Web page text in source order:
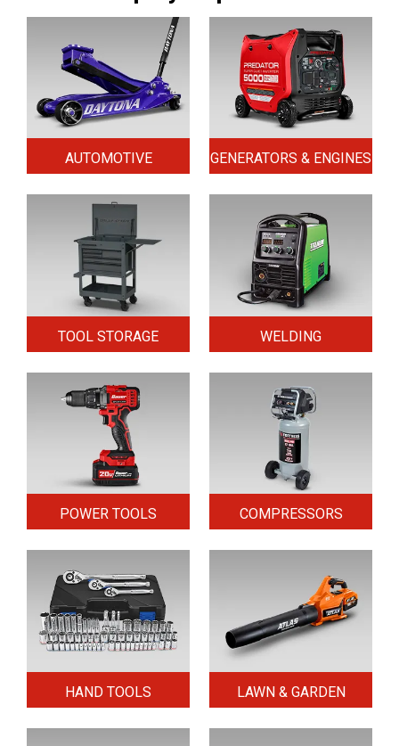
AUTOMOTIVE GENERATORS & ENGINES
TOOL STORAGE WELDING
POWER TOOLS COMPRESSORS
HAND TOOLS LAWN & GARDEN